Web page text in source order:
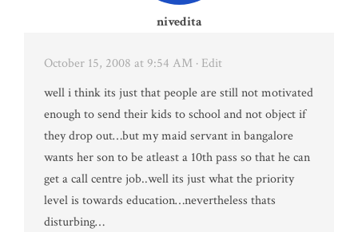
nivedita
October 15, 2008 at 9:54 AM · Edit
well i think its just that people are still not motivated
enough to send their kids to school and not object if
they drop out…but my maid servant in bangalore
wants her son to be atleast a 10th pass so that he can
get a call centre job..well its just what the priority
level is towards education…nevertheless thats
disturbing…